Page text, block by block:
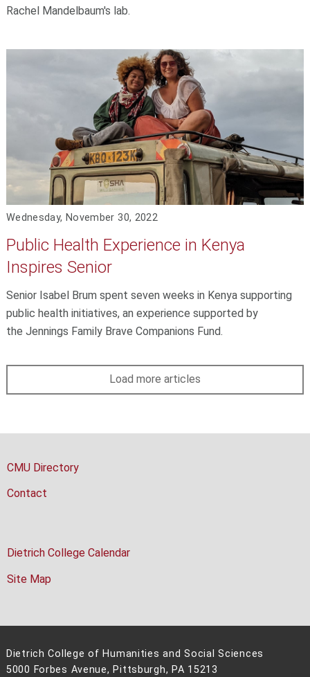
Rachel Mandelbaum's lab.
Wednesday, November 30, 2022
Public Health Experience in Kenya
Inspires Senior
Senior Isabel Brum spent seven weeks in Kenya supporting
public health initiatives, an experience supported by
the Jennings Family Brave Companions Fund.
Load more articles
CMU Directory
Contact
Dietrich College Calendar
Site Map
Dietrich College of Humanities and Social Sciences
5000 Forbes Avenue, Pittsburgh, PA 15213